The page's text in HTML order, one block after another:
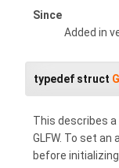
Since
Added in
typedef struct
This describes
GLFW. To set
before